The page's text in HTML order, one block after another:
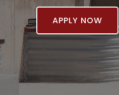
APPLY NOW